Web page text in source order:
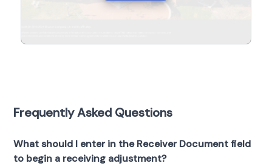
Frequently Asked Questions
What should I enter in the Receiver Document field
to begin a receiving adjustment?